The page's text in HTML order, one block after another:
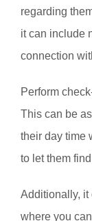
regarding
it can include
connection
Perform
This can be
their day time
to let them
Additionally, it
where you